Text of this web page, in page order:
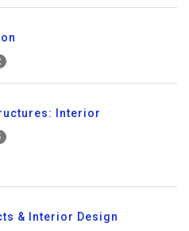
Interior
& Interior Design